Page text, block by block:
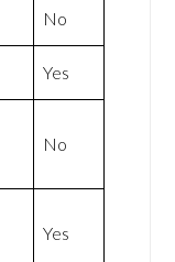
No
Yes
No
Yes